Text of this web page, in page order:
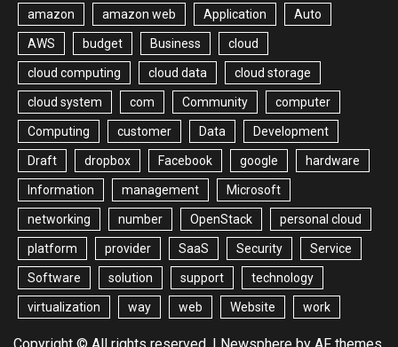
amazon amazon web Application Auto
AWS budget Business cloud
cloud computing cloud data cloud storage
cloud system com Community computer
Computing customer Data Development
Draft dropbox Facebook google hardware
Information management Microsoft
networking number OpenStack personal cloud
platform provider SaaS Security Service
Software solution support technology
virtualization way web Website work